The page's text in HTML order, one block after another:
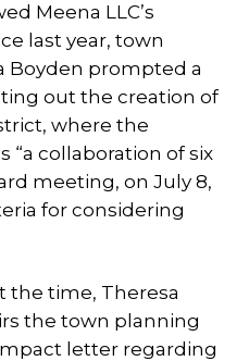
Meena LLC’s
last year, town
Boyden prompted a
out the creation of
where the
“a collaboration of six
meeting, on July 8,
for considering
the time, Theresa
the town planning
letter regarding